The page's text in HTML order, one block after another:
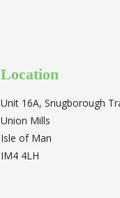
Location
Unit 16A, Snugborough
Union Mills
Isle of Man
IM4 4LH